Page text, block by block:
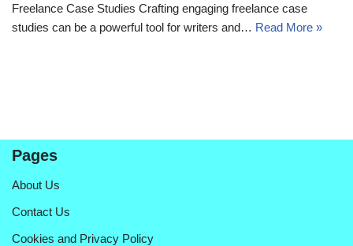
Freelance Case Studies Crafting engaging freelance case
studies can be a powerful tool for writers and… Read More »
Pages
About Us
Contact Us
Cookies and Privacy Policy